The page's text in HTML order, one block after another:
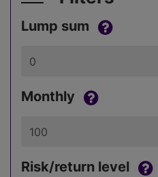
Lump sum
Monthly
Risk/return level